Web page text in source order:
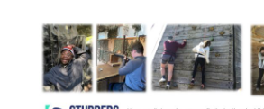
Read
Read